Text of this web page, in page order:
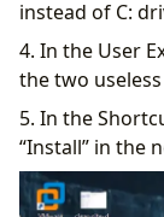
instead of C:
4. In the User
the two
5. In the
“Install” in the